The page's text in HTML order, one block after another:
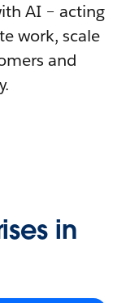
AI – acting
work, scale
and
in